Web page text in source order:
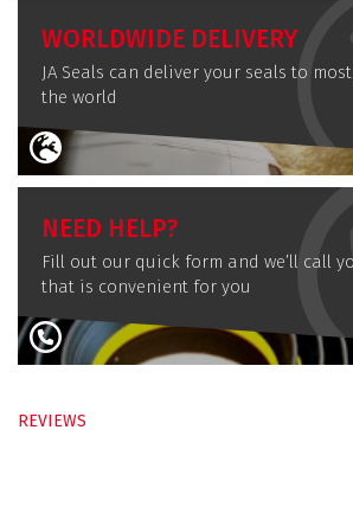
WORLDWIDE DELIVERY
JA Seals can deliver your seals to
the world
NEED HELP?
Fill out our quick form and we’ll call
that is convenient for you
REVIEWS